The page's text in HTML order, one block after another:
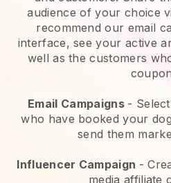
audience of your choice
recommend our email
interface, see your active
well as the customers
Email Campaigns -
who have booked your
send them
Influencer Campaign -
media affiliate